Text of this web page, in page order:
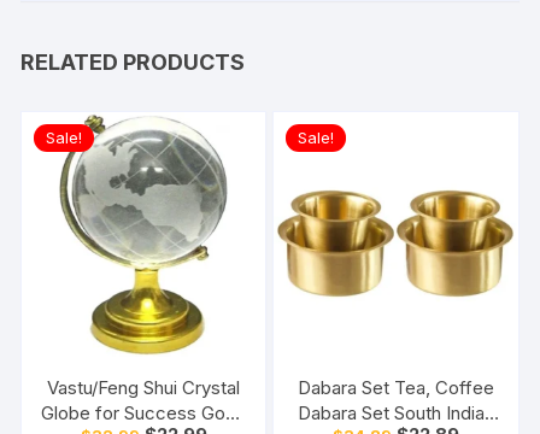
RELATED PRODUCTS
Sale!
Vastu/Feng Shui Crystal
Globe for Success Good
Sale!
Dabara Set Tea, Coffee
Dabara Set South Indian